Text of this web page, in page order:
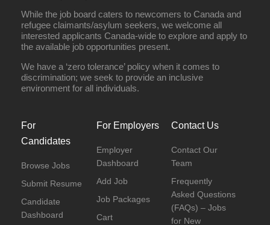
While the job board caters to newcomers to Canada and
refugee claimants/asylum seekers, we welcome all
interested applicants Canada-wide to explore and apply to
the available job opportunities present.
We have a ‘zero tolerance’ policy when it comes to
discrimination; we seek to provide an inclusive
environment for all individuals.
For
Candidates
Browse Jobs
Submit Resume
Candidate
Dashboard
For Employers
Employer
Dashboard
Add Job
Job Packages
Cart
Contact Us
Contact Our
Team
Frequently
Asked Questions
(FAQs) – Jobs
for New